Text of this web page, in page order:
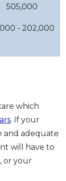
505,000
- 202,000
which
. If your
and adequate
will have to
or your